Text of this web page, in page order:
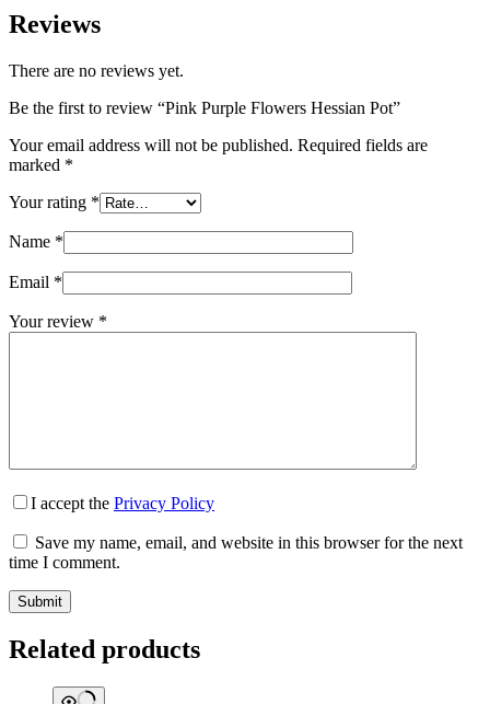
Reviews
There are no reviews yet.
Be the first to review “Pink Purple Flowers Hessian Pot”
Your email address will not be published. Required fields are
marked *
Your rating *
Name *
Email *
Your review *
I accept the Privacy Policy
Save my name, email, and website in this browser for the next
time I comment.
Submit
Related products